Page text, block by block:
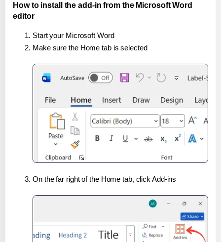
How to install the add-in from the Microsoft Word
editor
Start your Microsoft Word
Make sure the Home tab is selected
On the far right of the Home tab, click Add-ins